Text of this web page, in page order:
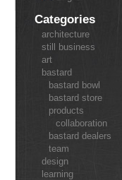
Categories
architecture
still business
art
bastard
bastard bowl
bastard store
products
collaboration
bastard dealers
team
design
learning